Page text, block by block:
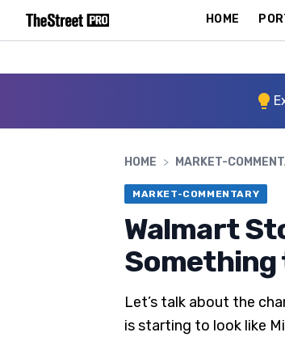
HOME
HOME > MARKET-
MARKET-COMMENTARY
Walmart
Something
Let’s talk about the
is starting to look like